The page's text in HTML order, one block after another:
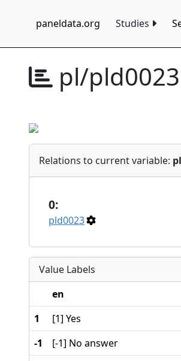
paneldata.org Studies
pl/
Relations to current variable:
0:
pld0023
Value Labels
en
1
[1] Yes
-1
[-1] No answer